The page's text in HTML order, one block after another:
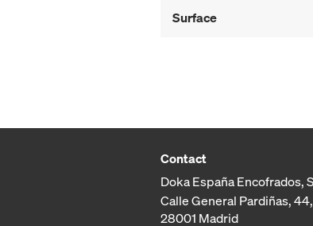
Surface
Contact
Doka España Encofrados,
Calle General Pardiñas,
28001 Madrid